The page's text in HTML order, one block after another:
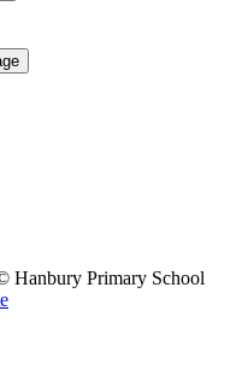
Hanbury Primary School